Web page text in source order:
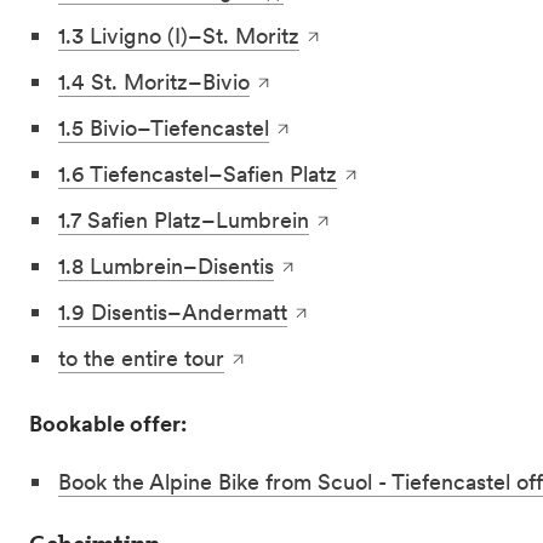
1.3 Livigno (I)–St. Moritz
1.4 St. Moritz–Bivio
1.5 Bivio–Tiefencastel
1.6 Tiefencastel–Safien Platz
1.7 Safien Platz–Lumbrein
1.8 Lumbrein–Disentis
1.9 Disentis–Andermatt
to the entire tour
Bookable offer:
Book the Alpine Bike from Scuol - Tiefencastel